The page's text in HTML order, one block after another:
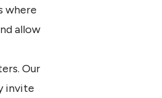
where
allow
Our
invite